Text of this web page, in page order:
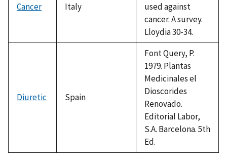
Cancer Italy
used against
cancer. A survey.
Lloydia 30-34.
Diuretic Spain
Font Query, P.
1979. Plantas
Medicinales el
Dioscorides
Renovado.
Editorial Labor,
S.A. Barcelona. 5th
Ed.